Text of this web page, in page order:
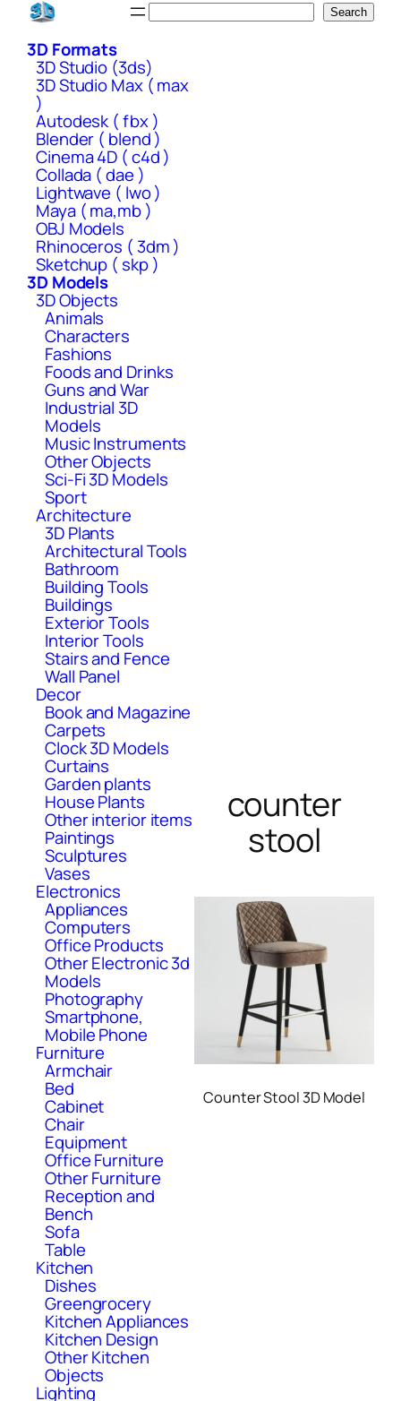
Skip
content
Search
3D Formats
3D Studio (3ds)
3D Studio Max ( max
)
Autodesk ( fbx )
Blender ( blend )
Cinema 4D ( c4d )
Collada ( dae )
Lightwave ( lwo )
Maya ( ma,mb )
OBJ Models
Rhinoceros ( 3dm )
Sketchup ( skp )
3D Models
3D Objects
Animals
Characters
Fashions
Foods and Drinks
Guns and War
Industrial 3D
Models
Music Instruments
Other Objects
Sci-Fi 3D Models
Sport
Architecture
3D Plants
Architectural Tools
Bathroom
Building Tools
Buildings
Exterior Tools
Interior Tools
Stairs and Fence
Wall Panel
Decor
Book and Magazine
Carpets
Clock 3D Models
Curtains
Garden plants
House Plants
Other interior items
Paintings
Sculptures
Vases
Electronics
Appliances
Computers
Office Products
Other Electronic 3d
Models
Photography
Smartphone,
Mobile Phone
Furniture
Armchair
Bed
Cabinet
Chair
Equipment
Office Furniture
Other Furniture
Reception and
Bench
Sofa
Table
Kitchen
Dishes
Greengrocery
Kitchen Appliances
Kitchen Design
Other Kitchen
Objects
Lighting
counter
stool
Counter Stool 3D Model